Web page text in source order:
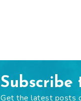
Subscribe
Get the latest posts